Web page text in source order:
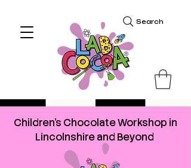
Search
Children's Chocolate Workshop in
Lincolnshire and Beyond